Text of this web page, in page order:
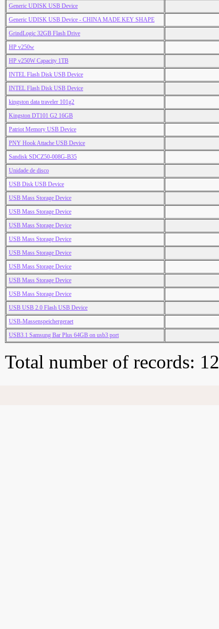
Generic UDISK USB Device
Generic UDISK USB Device - CHINA MADE KEY SHAPE
GrindLogic 32GB Flash Drive
HP v250w
HP v250W Capacity 1TB
INTEL Flash Disk USB Device
INTEL Flash Disk USB Device
kingston data traveler 101g2
Kingston DT101 G2 16GB
Patriot Memory USB Device
PNY Hook Attache USB Device
Sandisk SDCZ50-008G-B35
Unidade de disco
USB Disk USB Device
USB Mass Storage Device
USB Mass Storage Device
USB Mass Storage Device
USB Mass Storage Device
USB Mass Storage Device
USB Mass Storage Device
USB Mass Storage Device
USB Mass Storage Device
USB USB 2.0 Flash USB Device
USB-Massenspeichergeraet
USB3.1 Samsung Bar Plus 64GB on usb3 port
Total number of records: